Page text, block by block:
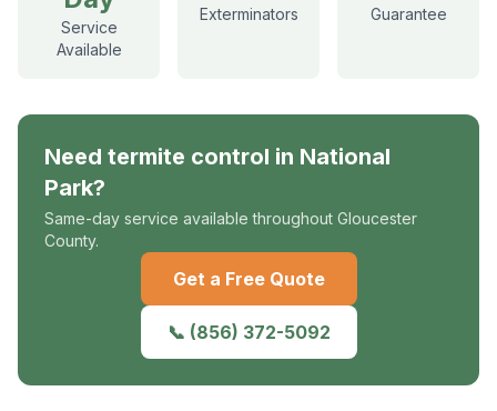
Service
Available
Exterminators
Guarantee
Need termite control in National
Park?
Same-day service available throughout Gloucester
County.
Get a Free Quote
📞 (856) 372-5092